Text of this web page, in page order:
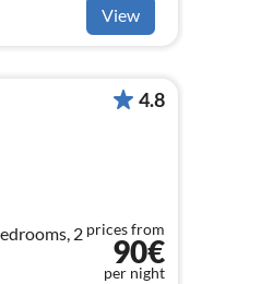
View
2
4.8
prices from
90€
per night